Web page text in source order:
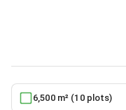
6,500 m² (10 plots)